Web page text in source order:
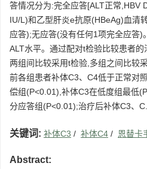
答情况分为:完全应答[ALT正常,HBV
IU/L)和乙型肝炎e抗原(HBeAg)血清
应答);无应答(没有任何1项完全应答)
ALT水平。通过配对t检验比较患者
两组间比较采用t检验,多组之间比较
前各组患者补体C3、C4低于正常对
偿组(P<0.01),补体C3在低度组最低
分应答组(P<0.01);治疗后补体C3、
关键词: 补体C3 / 补体C4 / 恩替卡
Abstract: